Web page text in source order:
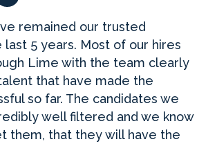
remained our trusted
5 years. Most of our hires
Lime with the team clearly
that have made the
so far. The candidates we
well filtered and we know
them, that they will have the